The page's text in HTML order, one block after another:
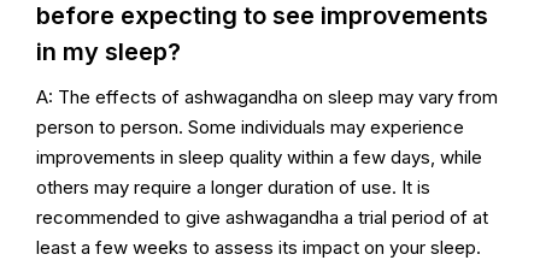
before expecting to see improvements
in my sleep?
A: The effects of ashwagandha on sleep may vary from
person to person. Some individuals may experience
improvements in sleep quality within a few days, while
others may require a longer duration of use. It is
recommended to give ashwagandha a trial period of at
least a few weeks to assess its impact on your sleep.